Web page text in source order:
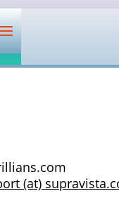
(at)